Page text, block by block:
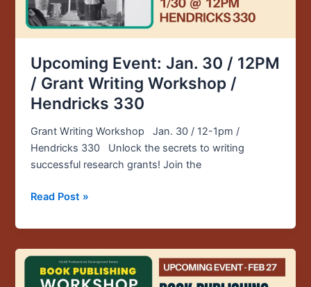
Upcoming Event: Jan. 30 / 12PM
/ Grant Writing Workshop /
Hendricks 330
Grant Writing Workshop Jan. 30 / 12-1pm /
Hendricks 330 Unlock the secrets to writing
successful research grants! Join the
Workshop
/
Hendricks
330
Read Post »
Upcoming
Event: